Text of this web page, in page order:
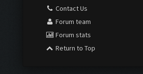
Contact Us
Forum team
Forum stats
Return to Top